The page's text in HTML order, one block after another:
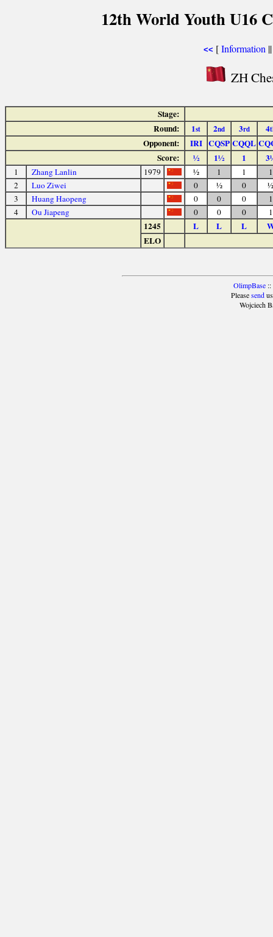
12th World Youth U16
<< [Information
ZH
Stage:
Round:
1st 2nd 3rd 4
Opponent: IRI CQSP CQQL
Score:
½ 1½ 1
1 Zhang Lanlin 1979 ½ 1 1
1
2
Luo Ziwei 0 ½ 0
½
3
Huang Haopeng 0 0 0
1
4
Ou Jiapeng 0 0 0 1
1245 L L L
ELO
OlimpBase::
Pleasesendus
Wojciech